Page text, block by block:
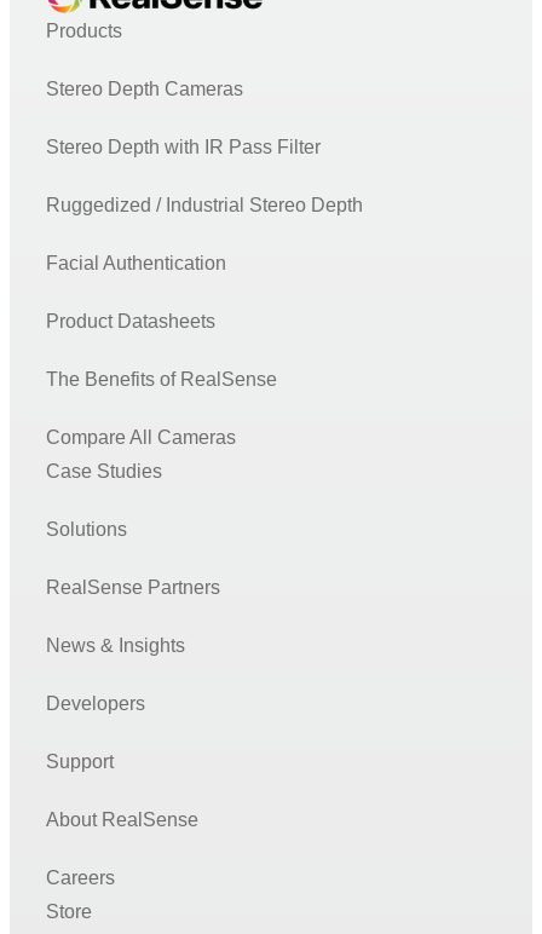
Products
Stereo Depth Cameras
Stereo Depth with IR Pass Filter
Ruggedized / Industrial Stereo Depth
Facial Authentication
Product Datasheets
The Benefits of RealSense
Compare All Cameras
Case Studies
Solutions
RealSense Partners
News & Insights
Developers
Support
About RealSense
Careers
Store